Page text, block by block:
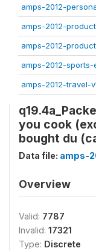
amps-2012-
amps-2012-
amps-2012-
amps-2012-sports-
amps-2012-travel-
you cook
bought du
Data file: amps-
Overview
Valid: 7787
Invalid: 17321
Type: Discrete